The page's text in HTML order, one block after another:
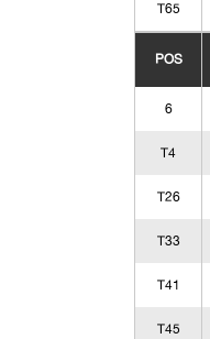
T65
POS
6
T4
T26
T33
T41
T45